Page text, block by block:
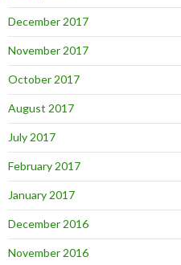
December 2017
November 2017
October 2017
August 2017
July 2017
February 2017
January 2017
December 2016
November 2016